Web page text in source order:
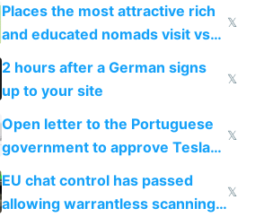
Places the most attractive rich
and educated nomads visit vs
the least
𝕏
2 hours after a German signs
up to your site
𝕏
Open letter to the Portuguese
government to approve Tesla
FSD
𝕏
EU chat control has passed
allowing warrantless scanning
𝕏